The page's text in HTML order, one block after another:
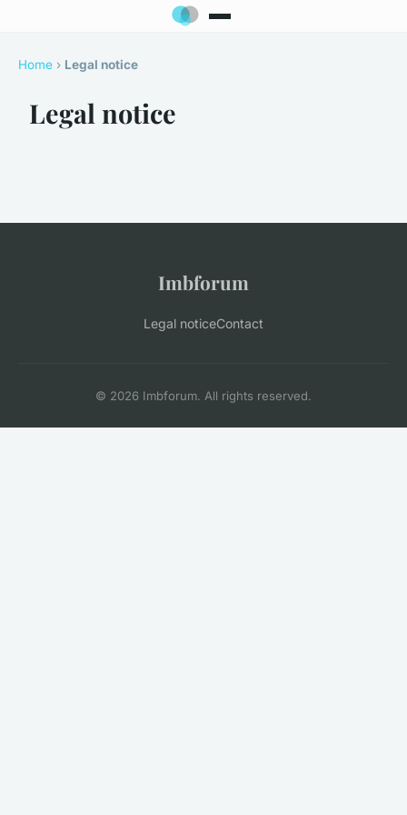
Home › Legal notice
Legal notice
Imbforum
Legal noticeContact
© 2026 Imbforum. All rights reserved.